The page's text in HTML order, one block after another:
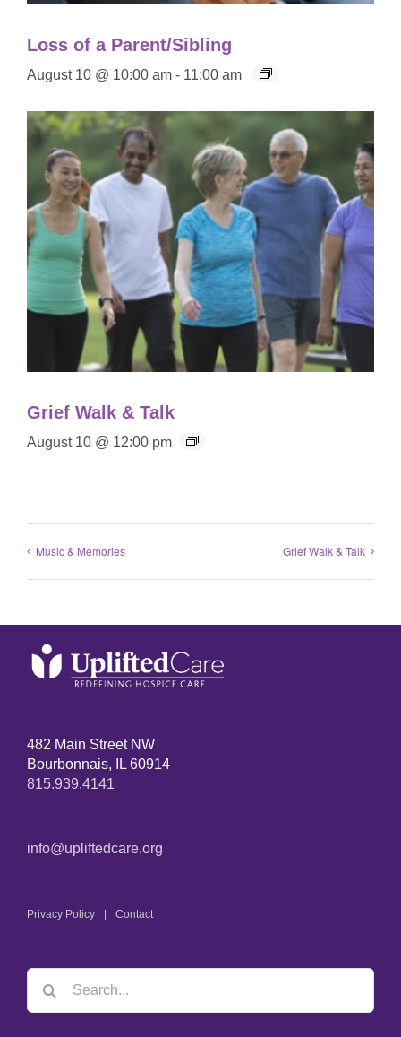
Loss of a Parent/Sibling
August 10 @ 10:00 am - 11:00 am
Grief Walk & Talk
August 10 @ 12:00 pm
Music & Memories Grief Walk & Talk
482 Main Street NW
Bourbonnais, IL 60914
815.939.4141
info@upliftedcare.org
Privacy Policy Contact